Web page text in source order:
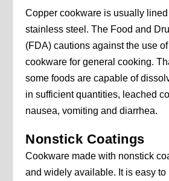
Copper cookware is usually
stainless steel. The Food and
(FDA) cautions against the use
cookware for general cooking.
some foods are capable of
in sufficient quantities, leached
nausea, vomiting and diarrhea.
Nonstick Coatings
Cookware made with nonstick
and widely available. It is easy to